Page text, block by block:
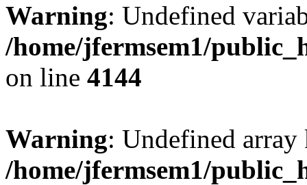
Warning: Undefined
/home/jfermsem1/
on line 4144
Warning: Undefined
/home/jfermsem1/